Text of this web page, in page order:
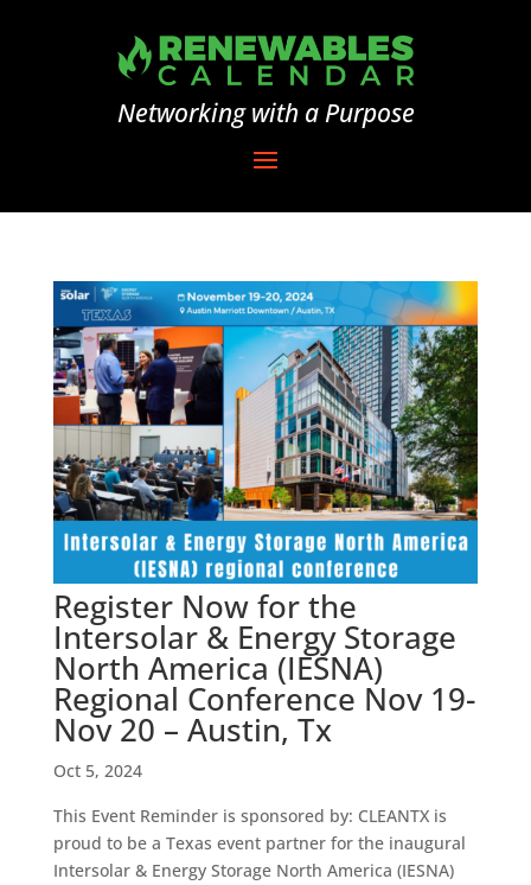
Networking with a Purpose
Register Now for the
Intersolar & Energy Storage
North America (IESNA)
Regional Conference Nov 19-
Nov 20 – Austin, Tx
Oct 5, 2024
This Event Reminder is sponsored by: CLEANTX is
proud to be a Texas event partner for the inaugural
Intersolar & Energy Storage North America (IESNA)